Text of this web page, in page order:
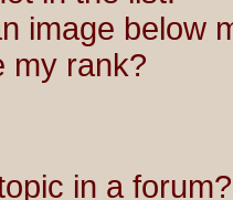
image below
my rank?
in a forum?